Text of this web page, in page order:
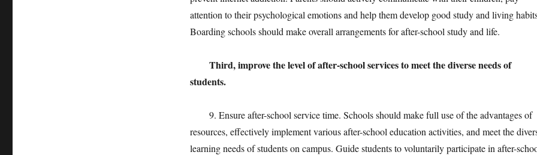
attention to their psychological emotions and help them develop good study and living
Boarding schools should make overall arrangements for after-school study and life.
Third, improve the level of after-school services to meet the diverse needs of
students.
9. Ensure after-school service time. Schools should make full use of the advantages of
resources, effectively implement various after-school education activities, and meet the
learning needs of students on campus. Guide students to voluntarily participate in after-